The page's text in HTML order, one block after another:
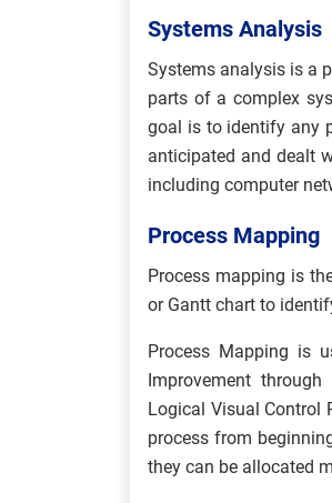
Systems Analysis
Systems analysis is a
parts of a complex
goal is to identify any
anticipated and dealt
including computer
Process Mapping
Process mapping is
or Gantt chart to
Process Mapping is
Improvement
Logical Visual Control
process from
they can be allocated